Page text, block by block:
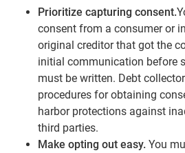
Prioritize capturing consent.
consent from a consumer or
original creditor that got the
initial communication before
must be written. Debt
procedures for obtaining
harbor protections against
third parties.
Make opting out easy. You